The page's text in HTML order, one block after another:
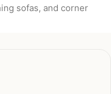
sofas, and corner